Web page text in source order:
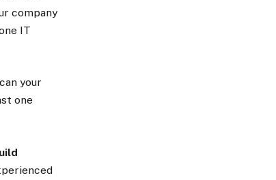
company
IT
your
one